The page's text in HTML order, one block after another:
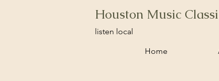
Houston Music
listen local
Home